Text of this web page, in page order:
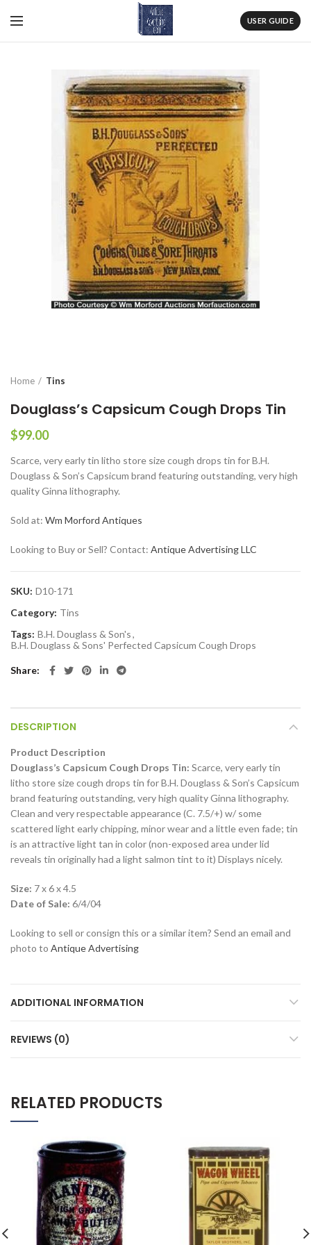
USER GUIDE
Home Tins
Douglass’s Capsicum Cough Drops Tin
$99.00
Scarce, very early tin litho store size cough drops tin for B.H.
Douglass & Son’s Capsicum brand featuring outstanding, very high
quality Ginna lithography.
Sold at: Wm Morford Antiques
Looking to Buy or Sell? Contact: Antique Advertising LLC
SKU: D10-171
Category: Tins
Tags: B.H. Douglass & Son's,
B.H. Douglass & Sons' Perfected Capsicum Cough Drops
Share
DESCRIPTION
Product Description
Douglass’s Capsicum Cough Drops Tin: Scarce, very early tin
litho store size cough drops tin for B.H. Douglass & Son’s Capsicum
brand featuring outstanding, very high quality Ginna lithography.
Clean and very respectable appearance (C. 7.5/+) w/ some
scattered light early chipping, minor wear and a little even fade; tin
is an attractive light tan in color (non-exposed area under lid
reveals tin originally had a light salmon tint to it) Displays nicely.
Size: 7 x 6 x 4.5
Date of Sale: 6/4/04
Looking to sell or consign this or a similar item? Send an email and
photo to Antique Advertising
ADDITIONAL INFORMATION
REVIEWS (0)
RELATED PRODUCTS